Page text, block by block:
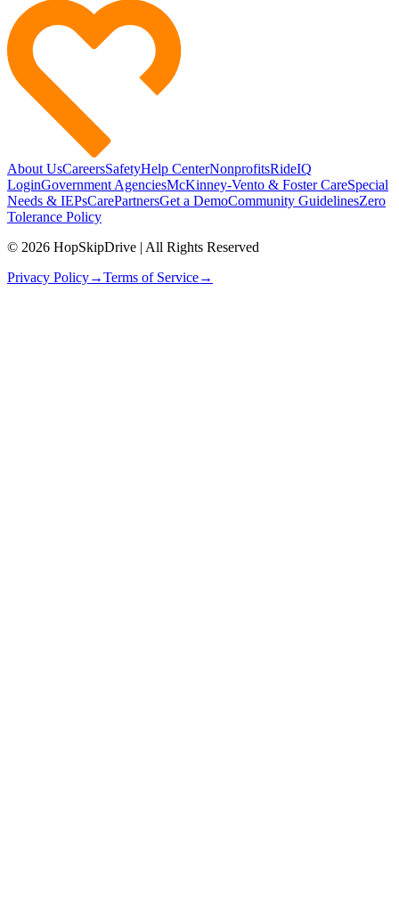
About UsCareersSafetyHelp CenterNonprofitsRideIQ
LoginGovernment AgenciesMcKinney-Vento & Foster CareSpecial
Needs & IEPsCarePartnersGet a DemoCommunity GuidelinesZero
Tolerance Policy
© 2026 HopSkipDrive | All Rights Reserved
Privacy Policy→Terms of Service→